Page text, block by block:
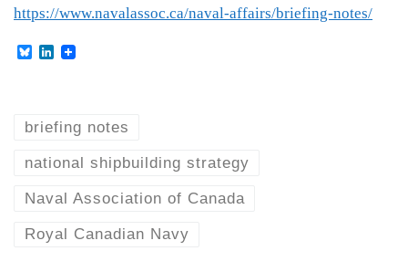
https://www.navalassoc.ca/naval-affairs/briefing-notes/
B
k
L
d
briefing notes
national shipbuilding strategy
Naval Association of Canada
Royal Canadian Navy